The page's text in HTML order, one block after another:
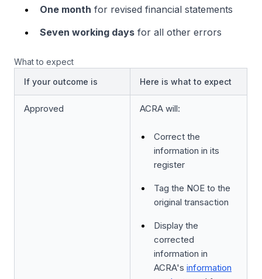
One month for revised financial statements
Seven working days for all other errors
What to expect
If your outcome is
Here is what to expect
Approved ACRA will:
Correct the
information in its
register
Tag the NOE to the
original transaction
Display the
corrected
information in
ACRA's information